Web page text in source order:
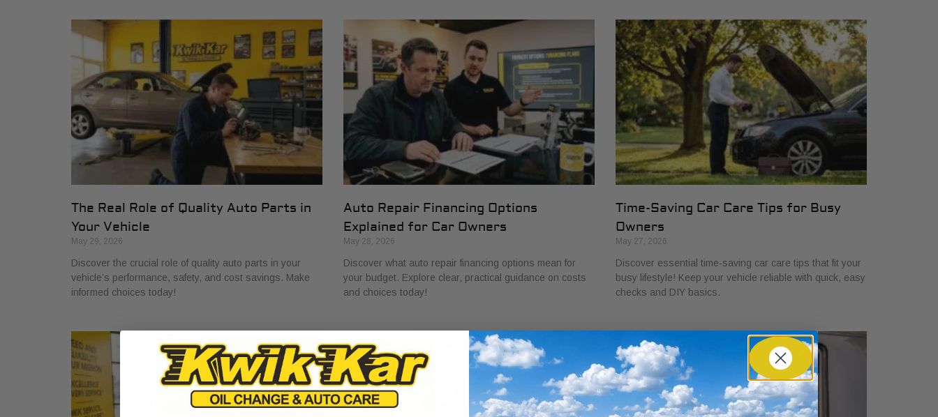
The Real Role of Quality Auto Parts in
Your Vehicle
May 29, 2026
Discover the crucial role of quality auto parts in your
vehicle’s performance, safety, and cost savings. Make
informed choices today!
Auto Repair Financing Options
Explained for Car Owners
May 28, 2026
Discover what auto repair financing options mean for
your budget. Explore clear, practical guidance on costs
and choices today!
Time-Saving Car Care Tips for Busy
Owners
May 27, 2026
Discover essential time-saving car care tips that fit your
busy lifestyle! Keep your vehicle reliable with quick, easy
checks and DIY basics.